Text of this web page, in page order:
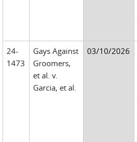
24-
1473
Gays Against
Groomers,
et al. v.
Garcia, et al.
03/10/2026